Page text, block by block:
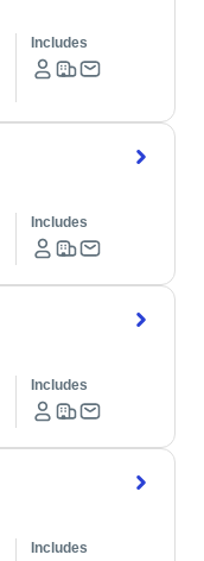
Includes
Includes
Includes
Includes